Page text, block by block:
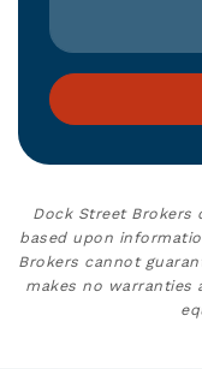
Dock Street
based upon
Brokers cannot
makes no warranties